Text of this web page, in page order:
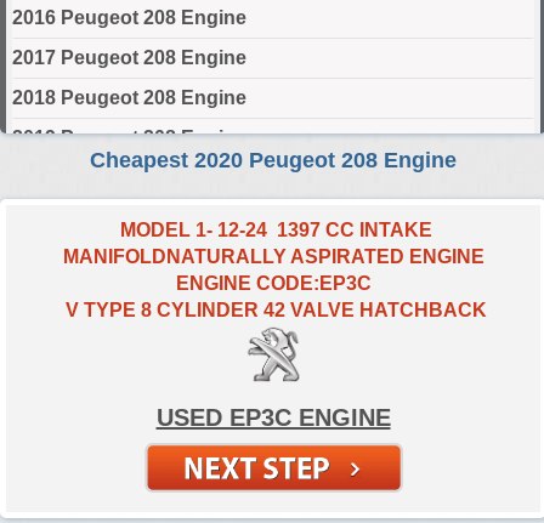
2016 Peugeot 208 Engine
2017 Peugeot 208 Engine
2018 Peugeot 208 Engine
2019 Peugeot 208 Engine
2020 Peugeot 208 Engine
2021 Peugeot 208 Engine
2022 Peugeot 208 Engine
2023 Peugeot 208 Engine
2020 Peugeot 208 1.0 Engines for Sale
2020 Peugeot 208 1.2 Engines for Sale
Cheapest 2020 Peugeot 208 Engine
MODEL 1- 12-24 1397 CC INTAKE
MANIFOLDNATURALLY ASPIRATED ENGINE
ENGINE CODE:EP3C
V TYPE 8 CYLINDER 42 VALVE HATCHBACK
USED EP3C ENGINE